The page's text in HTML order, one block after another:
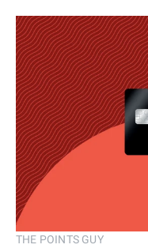
THE POINTS GUY